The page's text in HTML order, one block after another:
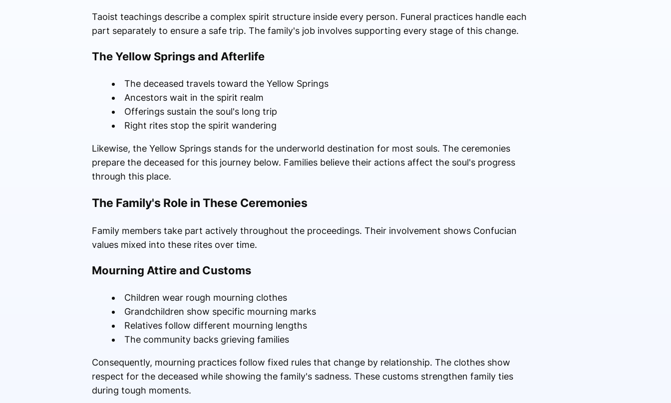
Taoist teachings describe a complex spirit structure inside every person. Funeral practices handle each
part separately to ensure a safe trip. The family's job involves supporting every stage of this change.
The Yellow Springs and Afterlife
The deceased travels toward the Yellow Springs
Ancestors wait in the spirit realm
Offerings sustain the soul's long trip
Right rites stop the spirit wandering
Likewise, the Yellow Springs stands for the underworld destination for most souls. The ceremonies
prepare the deceased for this journey below. Families believe their actions affect the soul's progress
through this place.
The Family's Role in These Ceremonies
Family members take part actively throughout the proceedings. Their involvement shows Confucian
values mixed into these rites over time.
Mourning Attire and Customs
Children wear rough mourning clothes
Grandchildren show specific mourning marks
Relatives follow different mourning lengths
The community backs grieving families
Consequently, mourning practices follow fixed rules that change by relationship. The clothes show
respect for the deceased while showing the family's sadness. These customs strengthen family ties
during tough moments.